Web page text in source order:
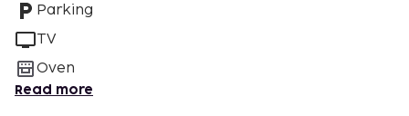
Parking
TV
Oven
Read more